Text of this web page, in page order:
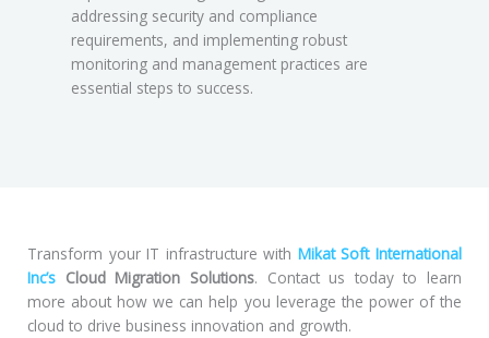
addressing security and compliance
requirements, and implementing robust
monitoring and management practices are
essential steps to success.
Transform your IT infrastructure with Mikat Soft International
Inc’s Cloud Migration Solutions. Contact us today to learn
more about how we can help you leverage the power of the
cloud to drive business innovation and growth.